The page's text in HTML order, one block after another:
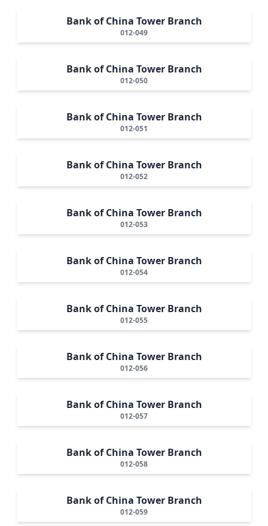
Bank of China Tower Branch
012-049
Bank of China Tower Branch
012-050
Bank of China Tower Branch
012-051
Bank of China Tower Branch
012-052
Bank of China Tower Branch
012-053
Bank of China Tower Branch
012-054
Bank of China Tower Branch
012-055
Bank of China Tower Branch
012-056
Bank of China Tower Branch
012-057
Bank of China Tower Branch
012-058
Bank of China Tower Branch
012-059